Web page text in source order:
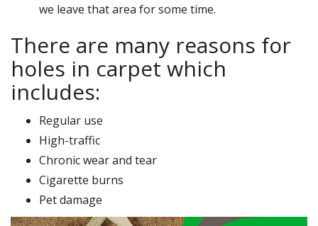
we leave that area for some time.
There are many reasons for
holes in carpet which
includes:
Regular use
High-traffic
Chronic wear and tear
Cigarette burns
Pet damage